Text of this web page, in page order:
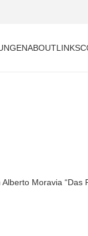
ABOUTLINKS
Moravia “Das